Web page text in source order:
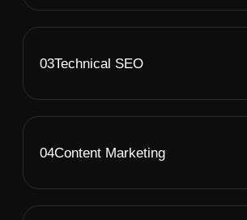
03Technical SEO
04Content Marketing